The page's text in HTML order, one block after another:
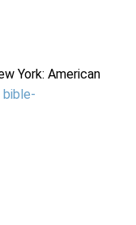
York: American
bible-